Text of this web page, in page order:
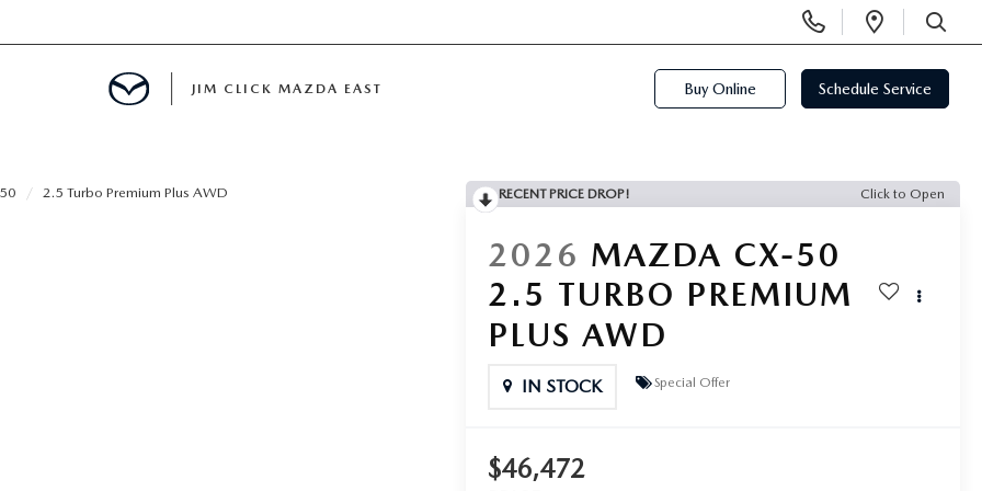
Phone
Numbers
Open
SEARCH
JIM CLICK MAZDA EAST Buy Online Schedule Service
2.5 Turbo Premium Plus AWD RECENT PRICE DROP! Click to Open
2026 MAZDA CX-50
2.5 TURBO PREMIUM
PLUS AWD
IN STOCK Special Offer
$46,472